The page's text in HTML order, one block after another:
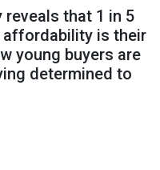
reveals that 1 in 5
affordability is their
young buyers are
determined to